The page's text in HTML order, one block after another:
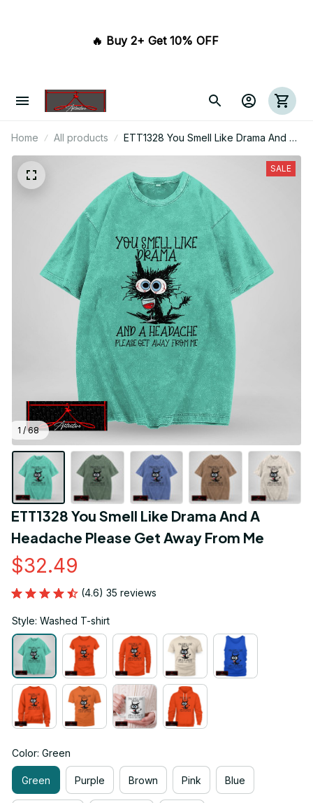
🔥 Buy 2+ Get 10% OFF
Home All products
ETT1328 You Smell Like Drama And A
Headache Please Get Away From Me
1 / 68
SALE
ETT1328 You Smell Like Drama And A
Headache Please Get Away From Me
$32.49
(4.6) 35 reviews
Style: Washed T-shirt
Color: Green
Green Purple Brown Pink Blue